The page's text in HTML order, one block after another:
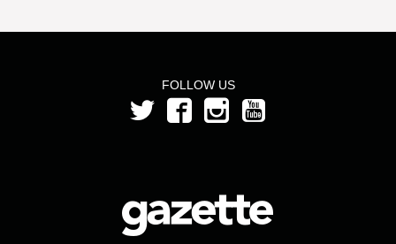
FOLLOW US